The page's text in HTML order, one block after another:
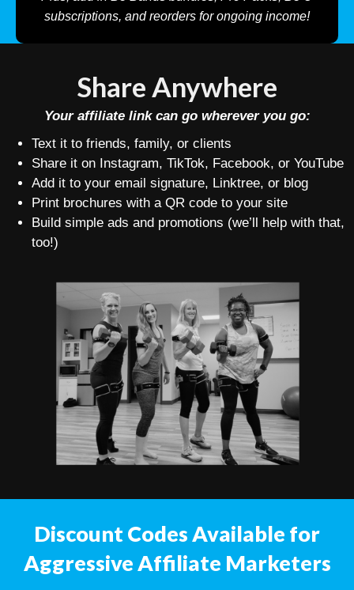
subscriptions, and reorders for ongoing income!
Share Anywhere
Your affiliate link can go wherever you go:
Text it to friends, family, or clients
Share it on Instagram, TikTok, Facebook, or YouTube
Add it to your email signature, Linktree, or blog
Print brochures with a QR code to your site
Build simple ads and promotions (we’ll help with that,
too!)
Discount Codes Available for
Aggressive Affiliate Marketers